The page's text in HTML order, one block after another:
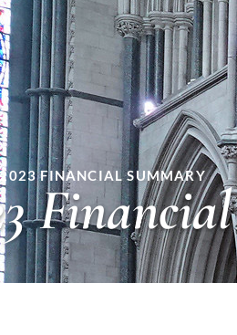
2023 FINANCIAL SUMMARY